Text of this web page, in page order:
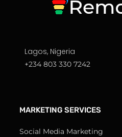
Lagos, Nigeria
+234 803 330 7242
MARKETING SERVICES
Social Media Marketing